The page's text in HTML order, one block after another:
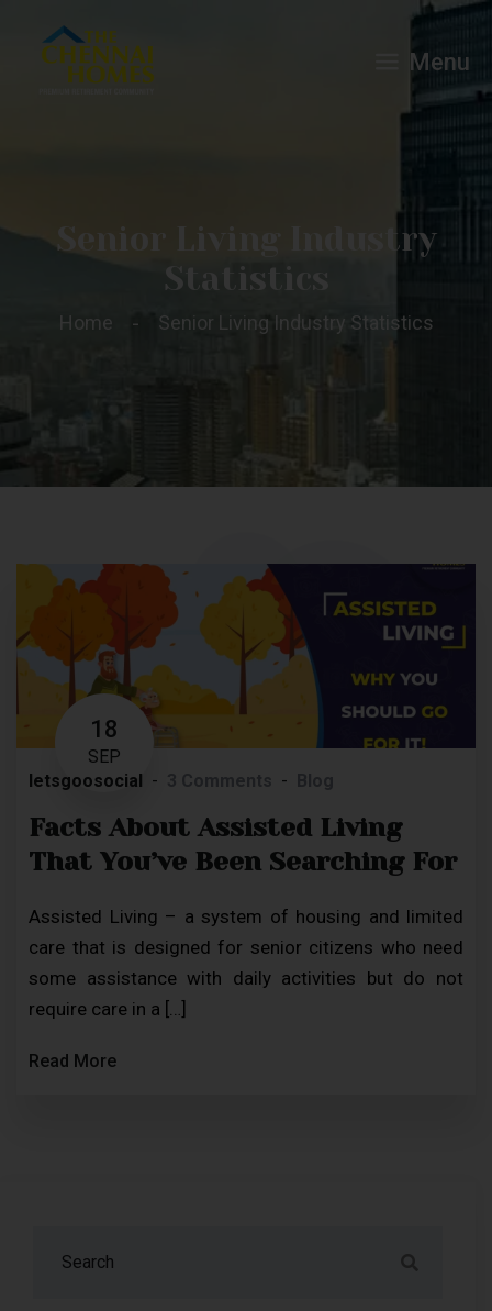
Menu
Senior Living Industry
Statistics
Home Senior Living Industry Statistics
18
SEP
letsgoosocial
Facts About Assisted Living
That You’ve Been Searching For
Assisted Living – a system of housing and limited
care that is designed for senior citizens who need
some assistance with daily activities but do not
require care in a […]
Read More